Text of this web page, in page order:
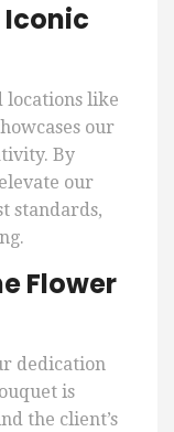
like
our
By
our
standards,
Flower
dedication
is
the client’s